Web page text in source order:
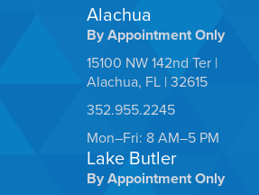
Alachua
By Appointment Only
15100 NW 142nd Ter |
Alachua, FL | 32615
352.955.2245
Mon–Fri: 8 AM–5 PM
Lake Butler
By Appointment Only